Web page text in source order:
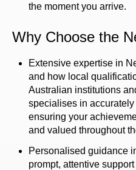
the moment you arrive.
Why Choose the
Extensive expertise in
and how local
Australian institutions
specialises in
ensuring your
and valued throughout
Personalised guidance
prompt, attentive